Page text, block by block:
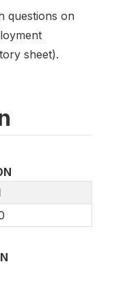
questions on
sheet).